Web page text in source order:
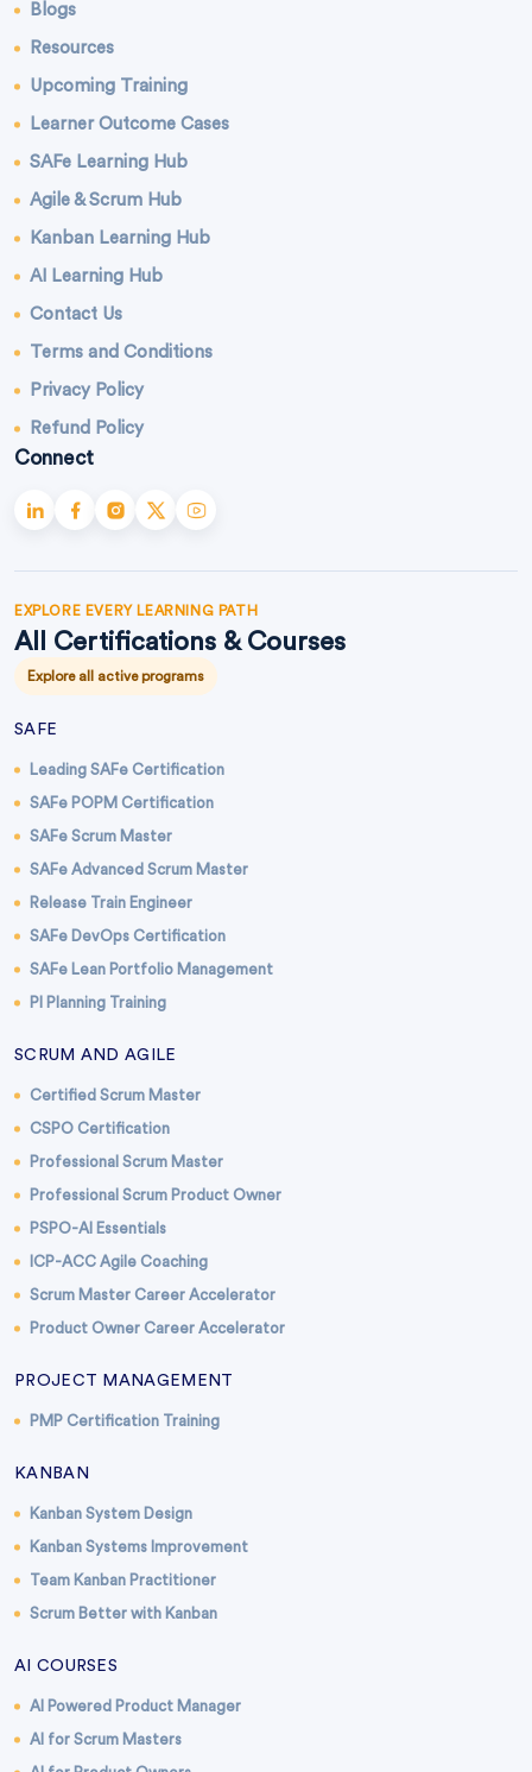
Blogs
Resources
Upcoming Training
Learner Outcome Cases
SAFe Learning Hub
Agile & Scrum Hub
Kanban Learning Hub
AI Learning Hub
Contact Us
Terms and Conditions
Privacy Policy
Refund Policy
Connect
EXPLORE EVERY LEARNING PATH
All Certifications & Courses
Explore all active programs
SAFE
Leading SAFe Certification
SAFe POPM Certification
SAFe Scrum Master
SAFe Advanced Scrum Master
Release Train Engineer
SAFe DevOps Certification
SAFe Lean Portfolio Management
PI Planning Training
SCRUM AND AGILE
Certified Scrum Master
CSPO Certification
Professional Scrum Master
Professional Scrum Product Owner
PSPO-AI Essentials
ICP-ACC Agile Coaching
Scrum Master Career Accelerator
Product Owner Career Accelerator
PROJECT MANAGEMENT
PMP Certification Training
KANBAN
Kanban System Design
Kanban Systems Improvement
Team Kanban Practitioner
Scrum Better with Kanban
AI COURSES
AI Powered Product Manager
AI for Scrum Masters